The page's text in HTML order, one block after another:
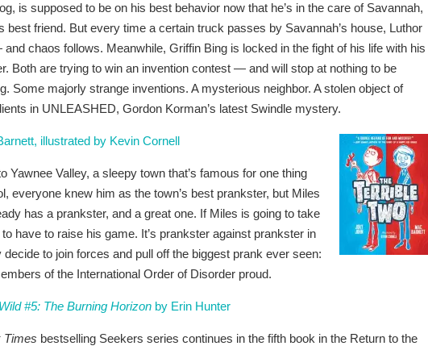
is supposed to be on his best behavior now that he’s in the care of Savannah,
best friend. But every time a certain truck passes by Savannah’s house, Luthor
chaos follows. Meanwhile, Griffin Bing is locked in the fight of his life with his
Both are trying to win an invention contest — and will stop at nothing to be
Some majorly strange inventions. A mysterious neighbor. A stolen object of
in UNLEASHED, Gordon Korman’s latest Swindle mystery.
illustrated by Kevin Cornell
Valley, a sleepy town that’s famous for one thing
everyone knew him as the town’s best prankster, but Miles
has a prankster, and a great one. If Miles is going to take
have to raise his game. It’s prankster against prankster in
to join forces and pull off the biggest prank ever seen:
of the International Order of Disorder proud.
#5: The Burning Horizon by Erin Hunter
Times bestselling Seekers series continues in the fifth book in the Return to the